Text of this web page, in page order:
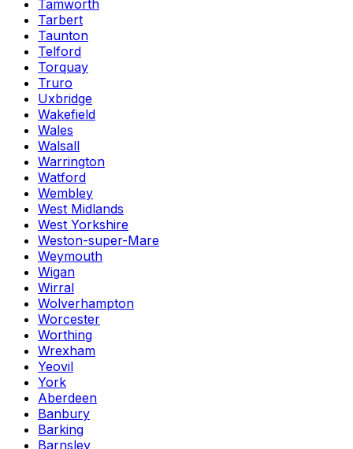
Tamworth
Tarbert
Taunton
Telford
Torquay
Truro
Uxbridge
Wakefield
Wales
Walsall
Warrington
Watford
Wembley
West Midlands
West Yorkshire
Weston-super-Mare
Weymouth
Wigan
Wirral
Wolverhampton
Worcester
Worthing
Wrexham
Yeovil
York
Aberdeen
Banbury
Barking
Barnsley